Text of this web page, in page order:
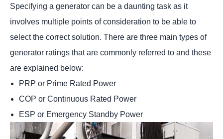
Specifying a generator can be a daunting task as it
involves multiple points of consideration to be able to
select the correct solution. There are three main types of
generator ratings that are commonly referred to and these
are explained below:
PRP or Prime Rated Power
COP or Continuous Rated Power
ESP or Emergency Standby Power